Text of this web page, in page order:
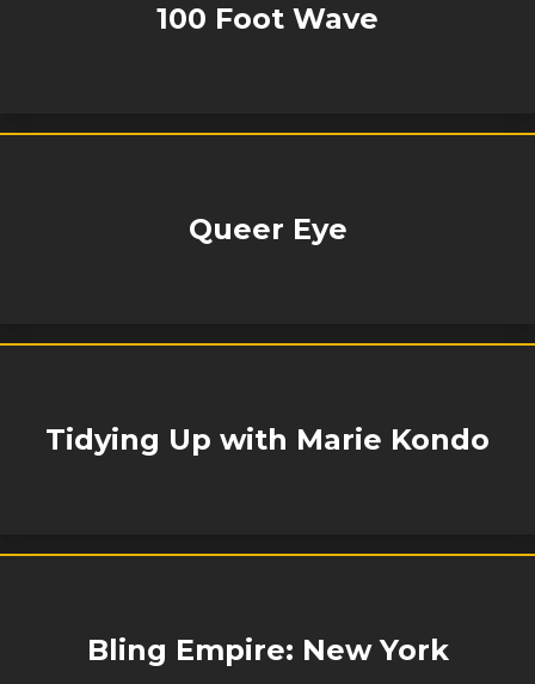
100 Foot Wave
Queer Eye
Tidying Up with Marie Kondo
Bling Empire: New York